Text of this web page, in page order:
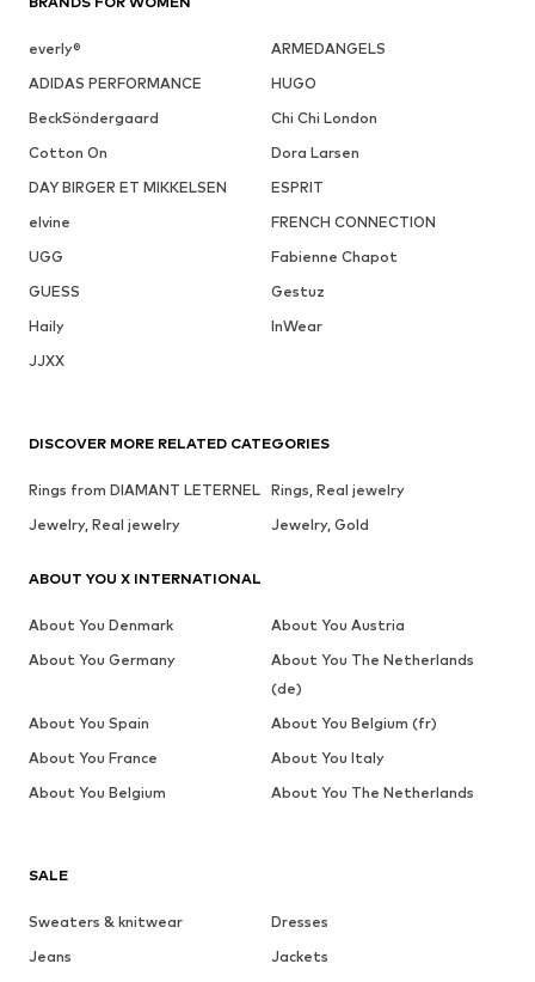
everly®
ARMEDANGELS
ADIDAS PERFORMANCE
HUGO
BeckSöndergaard
Chi Chi London
Cotton On
Dora Larsen
DAY BIRGER ET MIKKELSEN
ESPRIT
elvine
FRENCH CONNECTION
UGG
Fabienne Chapot
GUESS
Gestuz
Haily
InWear
JJXX
SALE
Sweaters & knitwear
Dresses
Jeans
Jackets
DISCOVER MORE RELATED CATEGORIES
Rings from DIAMANT LETERNEL Rings, Real jewelry
Jewelry, Real jewelry
Jewelry, Gold
ABOUT YOU X INTERNATIONAL
About You Denmark
About You Austria
About You Germany
About You The Netherlands
(de)
About You Spain
About You Belgium (fr)
About You France
About You Italy
About You Belgium
About You The Netherlands